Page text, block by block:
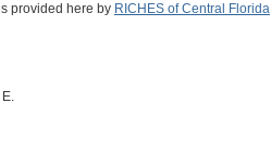
provided here by RICHES of Central Florida